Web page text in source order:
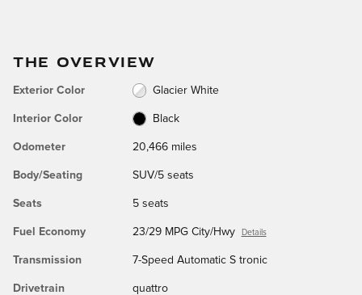
THE OVERVIEW
Exterior Color Glacier White
Interior Color Black
Odometer 20,466 miles
Body/Seating SUV/5 seats
Seats 5 seats
Fuel Economy 23/29 MPG City/Hwy Details
Transmission 7-Speed Automatic S tronic
Drivetrain quattro